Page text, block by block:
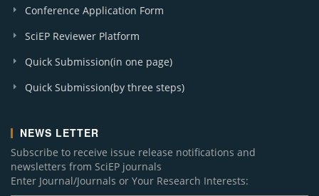
Conference Application Form
SciEP Reviewer Platform
Quick Submission(in one page)
Quick Submission(by three steps)
NEWS LETTER
Subscribe to receive issue release notifications and
newsletters from SciEP journals
Enter Journal/Journals or Your Research Interests: